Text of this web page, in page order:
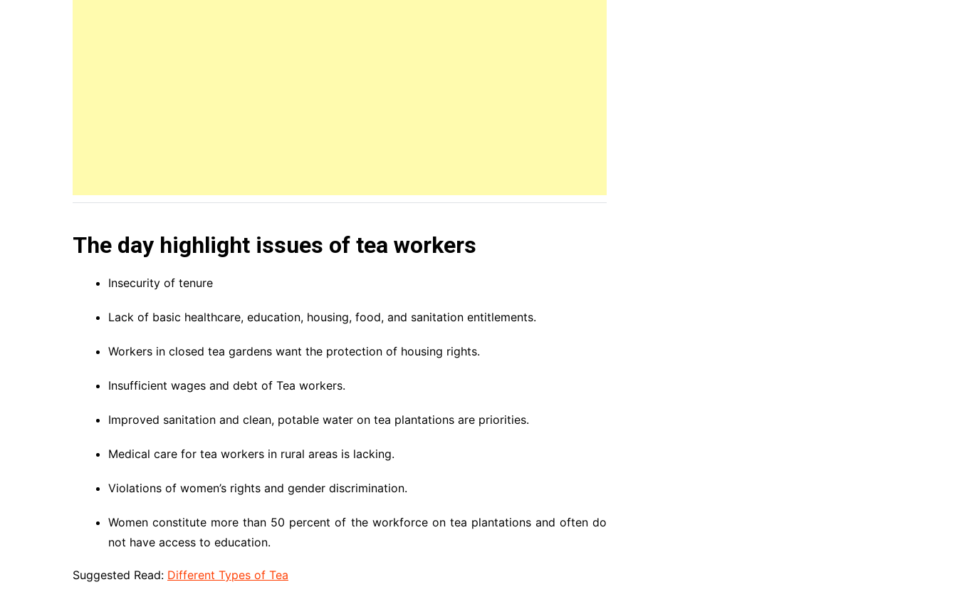
The day highlight issues of tea workers
Insecurity of tenure
Lack of basic healthcare, education, housing, food, and sanitation entitlements.
Workers in closed tea gardens want the protection of housing rights.
Insufficient wages and debt of Tea workers.
Improved sanitation and clean, potable water on tea plantations are priorities.
Medical care for tea workers in rural areas is lacking.
Violations of women’s rights and gender discrimination.
Women constitute more than 50 percent of the workforce on tea plantations and often do
not have access to education.
Suggested Read: Different Types of Tea